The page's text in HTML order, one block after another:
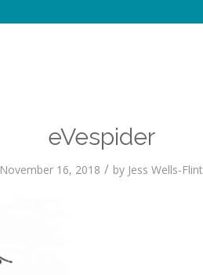
eVespider
November 16, 2018 / by Jess Wells-Flint